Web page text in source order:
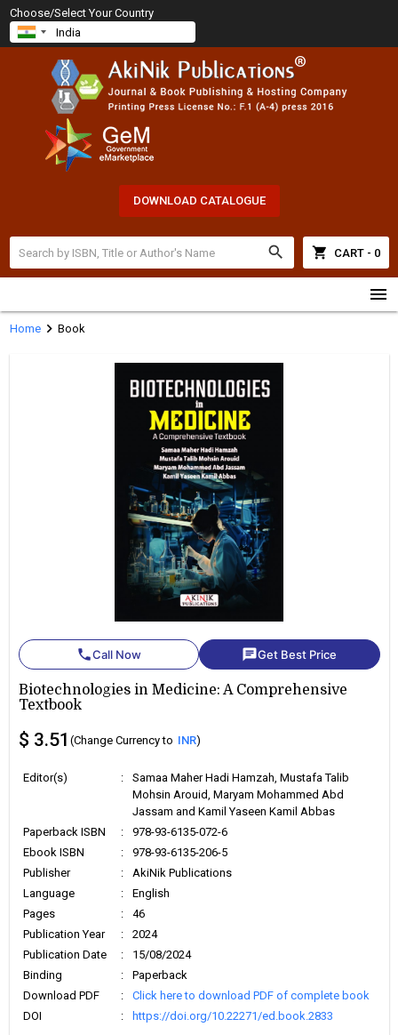
Choose/Select Your Country
DOWNLOAD CATALOGUE
search shopping_cart CART - 0
menu
Homechevron_right Book
phoneCall Now chatGet Best Price
Biotechnologies in Medicine: A Comprehensive
Textbook
$ 3.51 (Change Currency to INR)
Editor(s) :
Samaa Maher Hadi Hamzah, Mustafa Talib
Mohsin Arouid, Maryam Mohammed Abd
Jassam and Kamil Yaseen Kamil Abbas
Paperback ISBN
:
978-93-6135-072-6
Ebook ISBN
:
978-93-6135-206-5
Publisher
:
AkiNik Publications
Language
:
English
Pages
:
46
Publication Year
:
2024
Publication Date
:
15/08/2024
Binding
:
Paperback
Download PDF
:
Click here to download PDF of complete book
DOI
: https://doi.org/10.22271/ed.book.2833